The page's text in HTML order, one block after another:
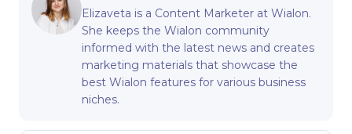
Elizaveta is a Content Marketer at Wialon.
She keeps the Wialon community
informed with the latest news and creates
marketing materials that showcase the
best Wialon features for various business
niches.